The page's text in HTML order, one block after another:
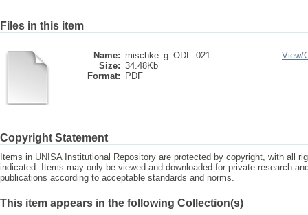
Files in this item
Name: mischke_g_ODL_021 ...
Size: 34.48Kb
Format:
PDF
View/
Copyright Statement
Items in UNISA Institutional Repository are protected by copyright, with all
indicated. Items may only be viewed and downloaded for private research
publications according to acceptable standards and norms.
This item appears in the following Collection(s)